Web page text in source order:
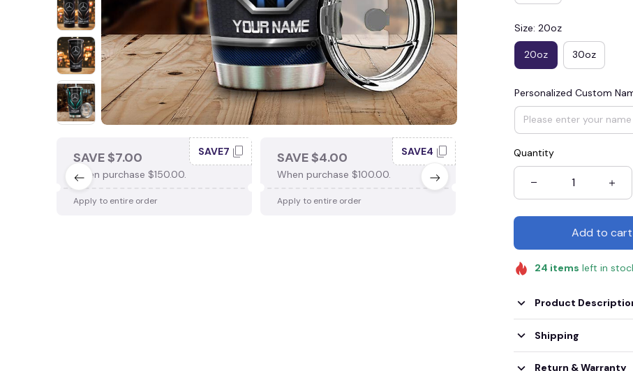
SAVE $7.00
When purchase $150.00.
SAVE7
Apply to entire order
SAVE $4.00
When purchase $100.00.
SAVE4
Apply to entire order
SAVE $3.00
Apply to entire order
Size: 20oz
20oz 30oz
Personalized Custom
Quantity
Add to cart
24 items left in
Product
Shipping
Return & Warranty